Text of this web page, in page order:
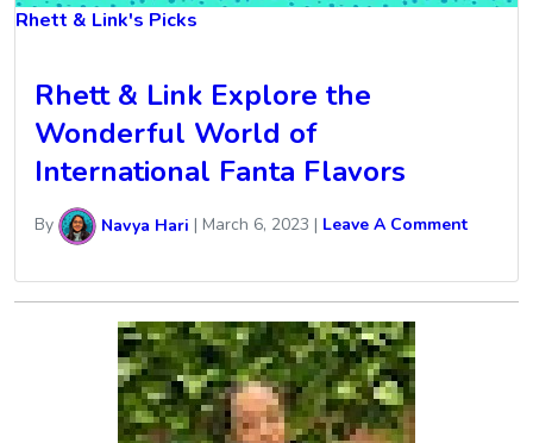
Rhett & Link's Picks
Rhett & Link Explore the
Wonderful World of
International Fanta Flavors
By Navya Hari | March 6, 2023 | Leave A Comment